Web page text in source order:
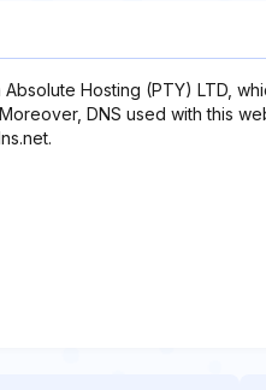
Hosting (PTY) LTD,
Moreover, DNS used with this